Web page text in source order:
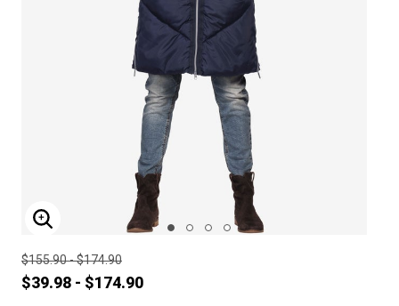
ENLARGE IMAGE
$155.90 - $174.90
$39.98 - $174.90